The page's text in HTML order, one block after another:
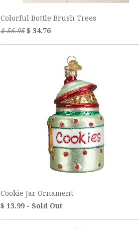
Colorful Bottle Brush Trees
$ 56.95$ 34.76
Cookie Jar Ornament
$ 13.99 - Sold Out